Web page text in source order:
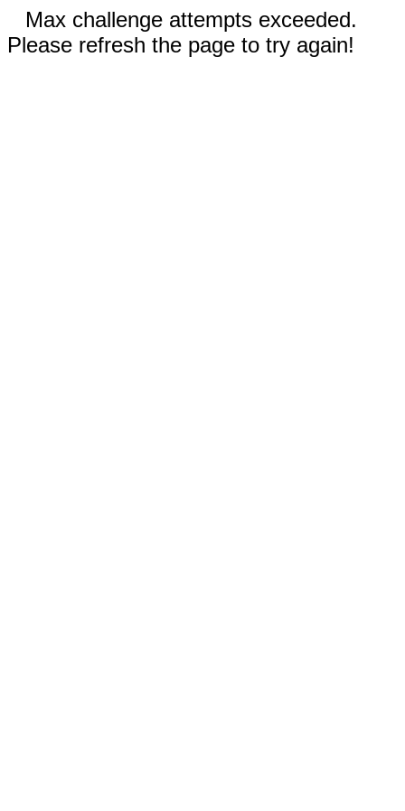
Max challenge attempts exceeded.
Please refresh the page to try again!